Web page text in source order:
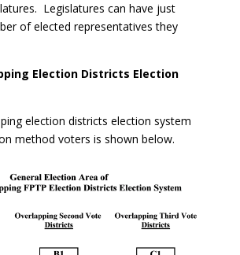
Legislatures can have just
of elected representatives they
Election Districts Election
election districts election system
method voters is shown below.